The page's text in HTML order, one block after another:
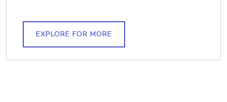
EXPLORE FOR MORE